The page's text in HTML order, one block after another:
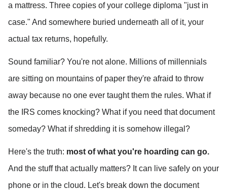
a mattress. Three copies of your college diploma "just in
case." And somewhere buried underneath all of it, your
actual tax returns, hopefully.
Sound familiar? You're not alone. Millions of millennials
are sitting on mountains of paper they're afraid to throw
away because no one ever taught them the rules. What if
the IRS comes knocking? What if you need that document
someday? What if shredding it is somehow illegal?
Here's the truth: most of what you're hoarding can go.
And the stuff that actually matters? It can live safely on your
phone or in the cloud. Let's break down the document